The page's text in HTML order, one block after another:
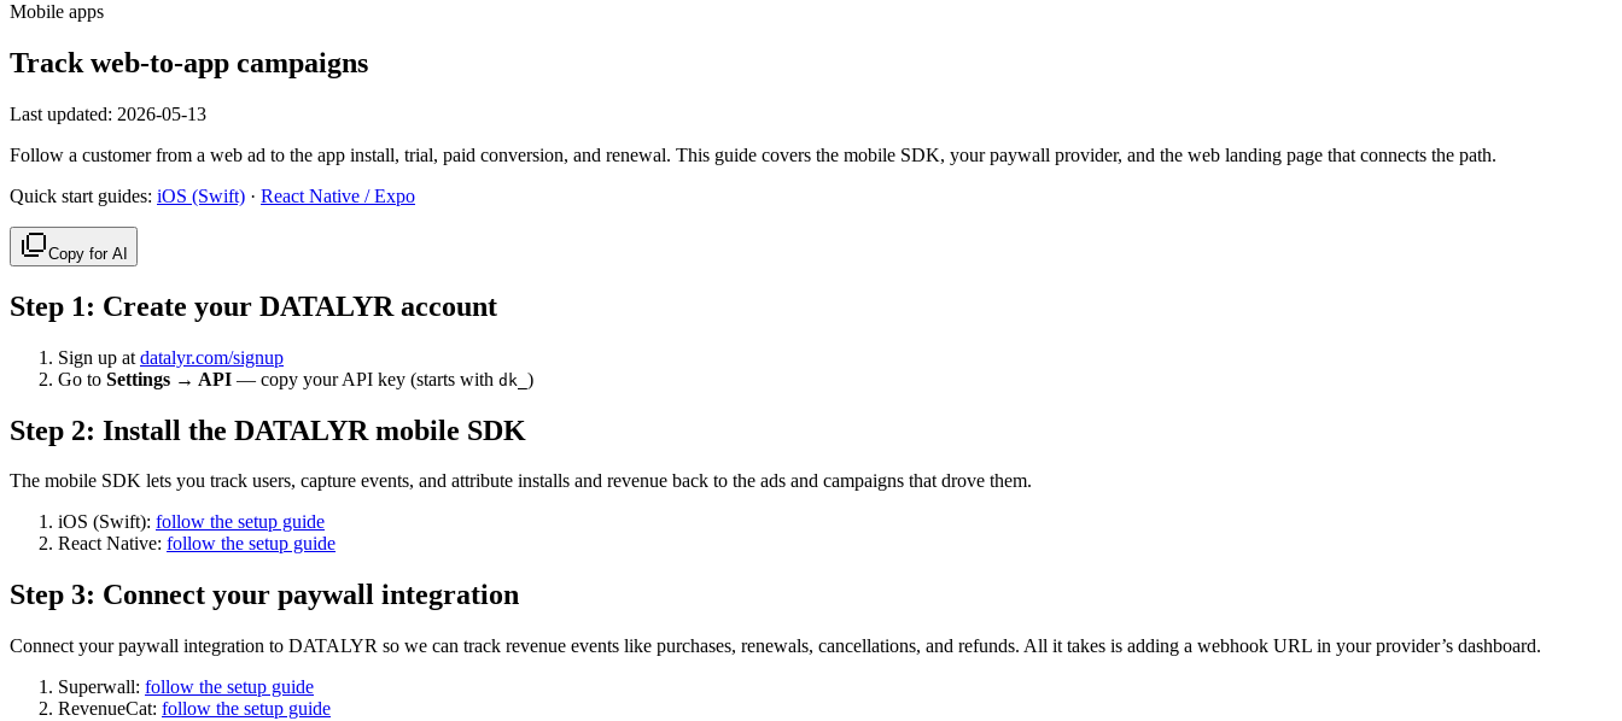
Mobile apps
Track web-to-app campaigns
Last updated: 2026-05-13
Follow a customer from a web ad to the app install, trial, paid conversion, and renewal. This guide covers the mobile SDK, your paywall provider, and the web landing page that connects the path.
Quick start guides: iOS (Swift) · React Native / Expo
Copy for AI
Step 1: Create your DATALYR account
Sign up at datalyr.com/signup
Go to Settings → API — copy your API key (starts with dk_ )
Step 2: Install the DATALYR mobile SDK
The mobile SDK lets you track users, capture events, and attribute installs and revenue back to the ads and campaigns that drove them.
iOS (Swift): follow the setup guide
React Native: follow the setup guide
Step 3: Connect your paywall integration
Connect your paywall integration to DATALYR so we can track revenue events like purchases, renewals, cancellations, and refunds. All it takes is adding a webhook URL in your provider’s dashboard.
Superwall: follow the setup guide
RevenueCat: follow the setup guide